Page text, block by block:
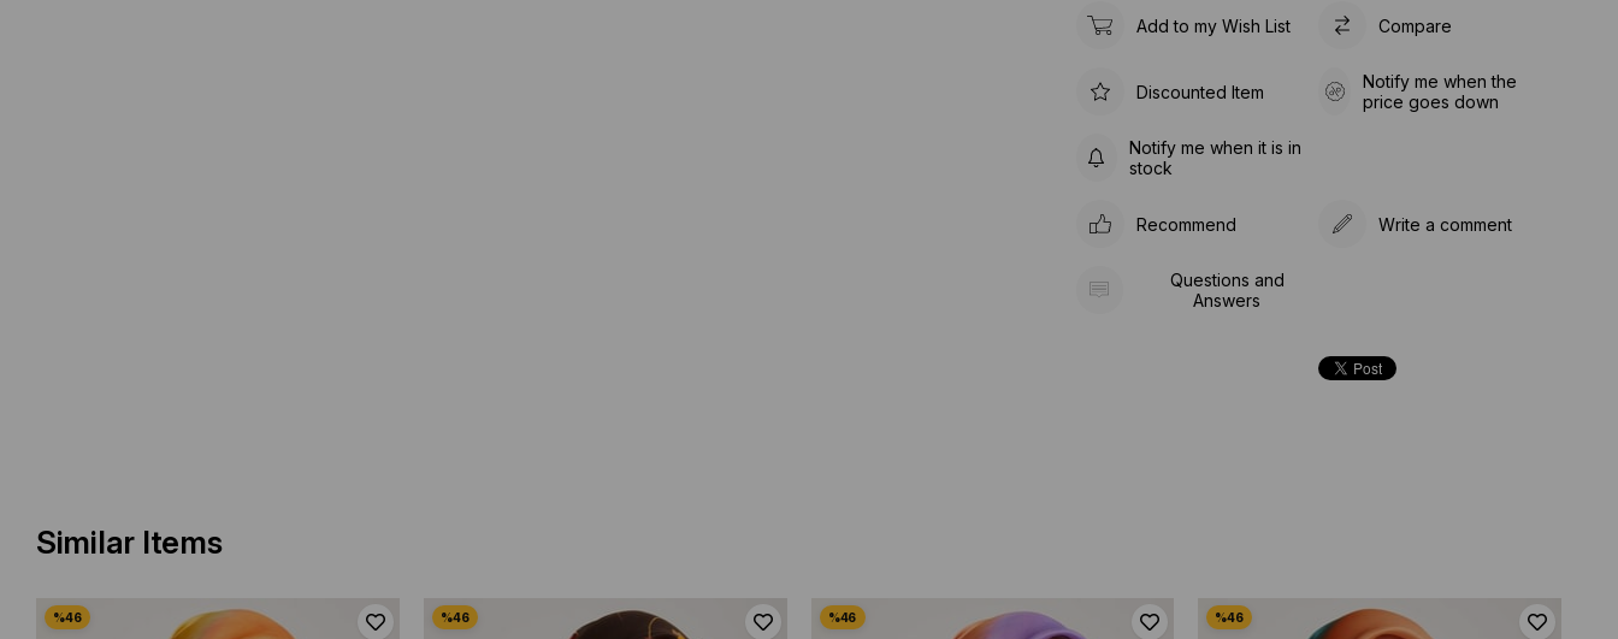
Add to my Wish List Compare
Discounted Item
Notify me when the
price goes down
Notify me when it is in
stock
Recommend Write a comment
Questions and
Answers
Similar Items